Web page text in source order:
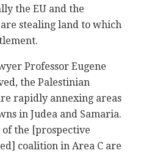
the EU and the
stealing land to which
Professor Eugene
the Palestinian
rapidly annexing areas
in Judea and Samaria.
of the [prospective
coalition in Area C are